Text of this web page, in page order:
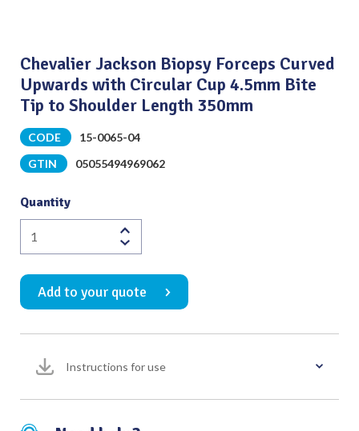
Chevalier Jackson Biopsy Forceps Curved
Upwards with Circular Cup 4.5mm Bite
Tip to Shoulder Length 350mm
CODE
15-0065-04
GTIN
05055494969062
Quantity
Chevalier
Jackson
Biopsy
Forceps
Curved
Upwards
Circular
Bite
Add to your quote
Instructions for use